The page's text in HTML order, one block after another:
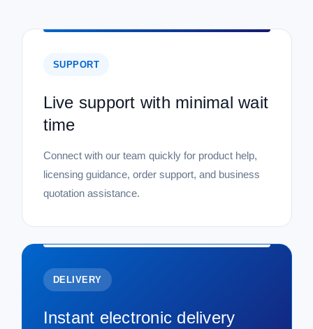
SUPPORT
Live support with minimal wait
time
Connect with our team quickly for product help,
licensing guidance, order support, and business
quotation assistance.
DELIVERY
Instant electronic delivery